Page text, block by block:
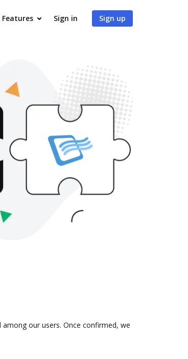
Features Sign in Sign up
our users. Once confirmed, we